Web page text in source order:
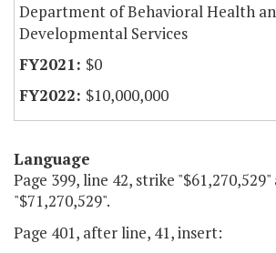
Department of Behavioral Health
Developmental Services
$0
$10,000,000
Language
Page 399, line 42, strike
"$71,270,529".
Page 401, after line, 41, insert: